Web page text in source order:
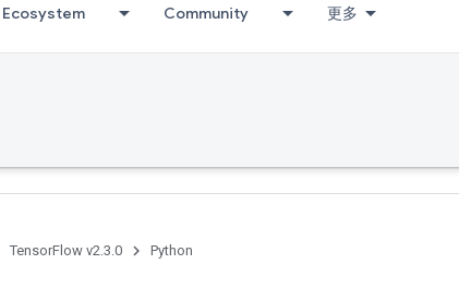
Ecosystem Community 更多
TensorFlow v2.3.0 Python